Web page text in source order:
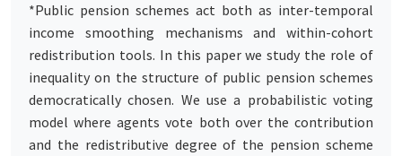
*Public pension schemes act both as inter-temporal
income smoothing mechanisms and within-cohort
redistribution tools. In this paper we study the role of
inequality on the structure of public pension schemes
democratically chosen. We use a probabilistic voting
model where agents vote both over the contribution
and the redistributive degree of the pension scheme